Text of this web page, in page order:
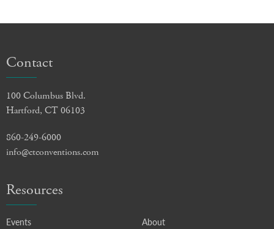
Contact
100 Columbus Blvd.
Hartford, CT 06103
860-249-6000
info@ctconventions.com
Resources
Events
About